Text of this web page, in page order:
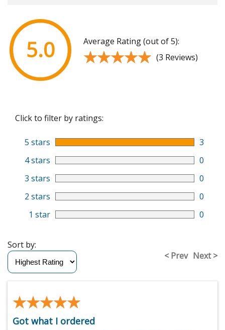
5.0 Average Rating (out of 5):
★★★★★
★★★★★ (3 Reviews)
Click to filter by ratings:
5 stars
3
4 stars
0
3 stars
0
2 stars
0
1 star
0
< Prev Next >
Sort by:
★★★★★
★★★★★
Got what I ordered